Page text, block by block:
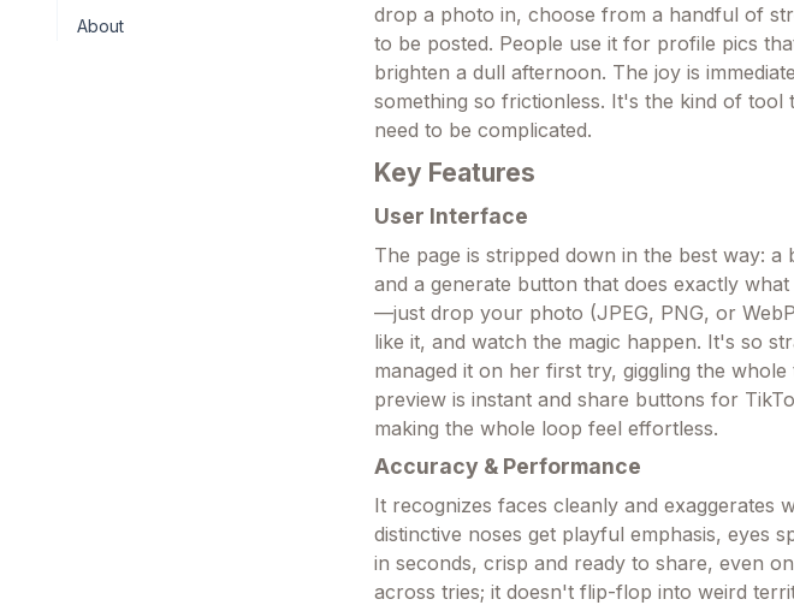
About
drop a photo in, choose from a handful of
to be posted. People use it for profile pics
brighten a dull afternoon. The joy is
something so frictionless. It's the kind of
need to be complicated.
Key Features
User Interface
The page is stripped down in the best way:
and a generate button that does exactly
—just drop your photo (JPEG, PNG, or
like it, and watch the magic happen. It's so
managed it on her first try, giggling the
preview is instant and share buttons for
making the whole loop feel effortless.
Accuracy & Performance
It recognizes faces cleanly and exaggerates
distinctive noses get playful emphasis, eyes
in seconds, crisp and ready to share, even
across tries; it doesn't flip-flop into weird